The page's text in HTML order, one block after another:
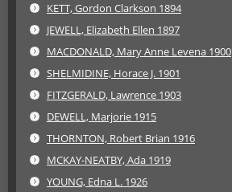
KETT, Gordon Clarkson 1894
JEWELL, Elizabeth Ellen 1897
MACDONALD, Mary Anne Levena 1900
SHELMIDINE, Horace J. 1901
FITZGERALD, Lawrence 1903
DEWELL, Marjorie 1915
THORNTON, Robert Brian 1916
MCKAY-NEATBY, Ada 1919
YOUNG, Edna L. 1926